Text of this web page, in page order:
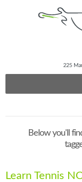
225
Below you'll
Learn Tennis